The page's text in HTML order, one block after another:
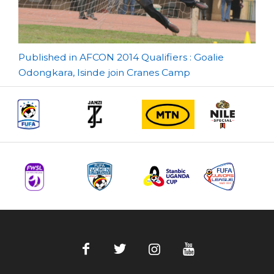
Post
navigation
Published in AFCON 2014 Qualifiers : Goalie
Odongkara, Isinde join Cranes Camp